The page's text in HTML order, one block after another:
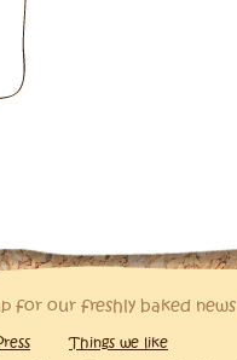
for our freshly baked news
Things we like